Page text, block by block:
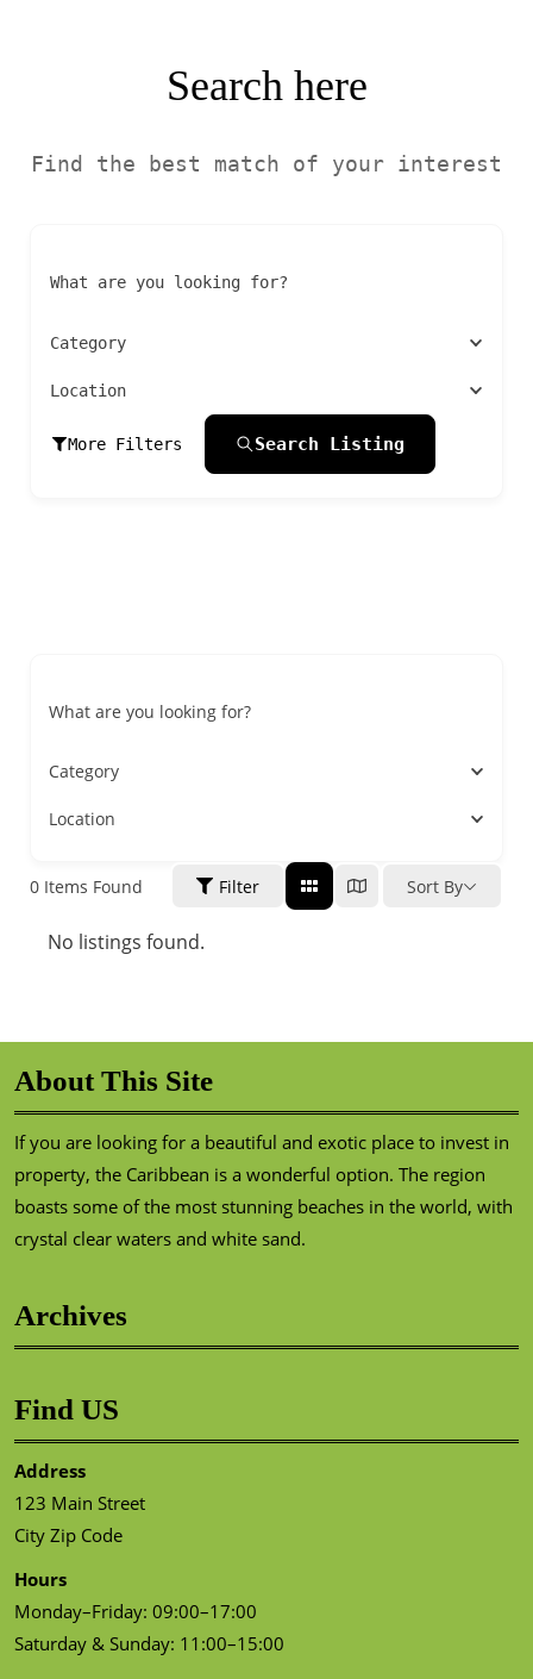
Search here
Find the best match of your interest
What are you looking for?
Category
Location
More Filters Search Listing
What are you looking for?
Category
Location
0 Items Found Filter Sort By
No listings found.
About This Site
If you are looking for a beautiful and exotic place to invest in
property, the Caribbean is a wonderful option. The region
boasts some of the most stunning beaches in the world, with
crystal clear waters and white sand.
Archives
Find US
Address
123 Main Street
City Zip Code
Hours
Monday–Friday: 09:00–17:00
Saturday & Sunday: 11:00–15:00